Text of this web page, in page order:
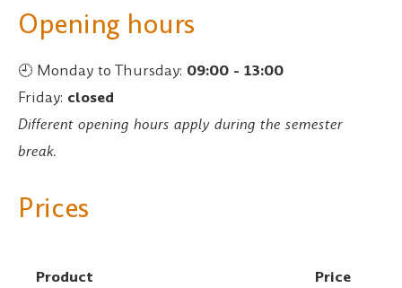
Opening hours
🕘 Monday to Thursday: 09:00 - 13:00
Friday: closed
Different opening hours apply during the semester
break.
Prices
Product Price